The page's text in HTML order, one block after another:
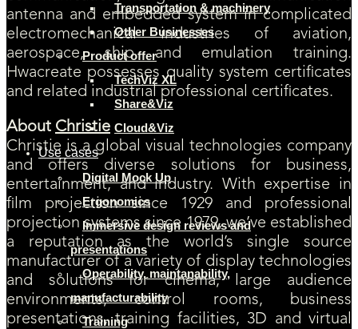
Transportation & machinery
Other Businesses
Product offer
TechViz XL
Share&Viz
Cloud&Viz
Use cases
Digital Mock Up
Ergonomics
Immersive design reviews and
presentations
Operability, maintanability,
manufacturability
Training
antenna and embedded system in complicated
electromechanical industries of aviation,
aerospace, ship and emulation training.
Hwacreate possesses quality system certificates
and related industrial professional certificates.
About Christie
Christie is a global visual technologies company
and offers diverse solutions for business,
entertainment, and industry. With expertise in
film projection since 1929 and professional
projection systems since 1979, we’ve established
a reputation as the world’s single source
manufacturer of a variety of display technologies
and solutions for cinema, large audience
environments, control rooms, business
presentations, training facilities, 3D and virtual